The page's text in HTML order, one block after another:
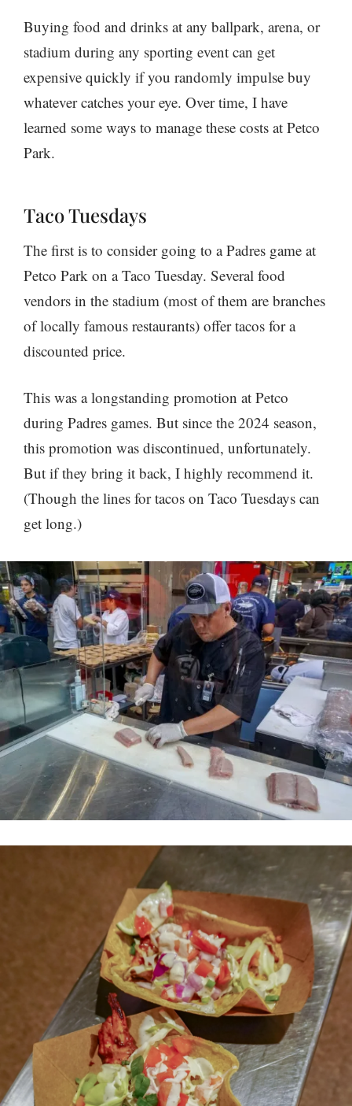
Buying food and drinks at any ballpark, arena, or
stadium during any sporting event can get
expensive quickly if you randomly impulse buy
whatever catches your eye. Over time, I have
learned some ways to manage these costs at Petco
Park.
Taco Tuesdays
The first is to consider going to a Padres game at
Petco Park on a Taco Tuesday. Several food
vendors in the stadium (most of them are branches
of locally famous restaurants) offer tacos for a
discounted price.
This was a longstanding promotion at Petco
during Padres games. But since the 2024 season,
this promotion was discontinued, unfortunately.
But if they bring it back, I highly recommend it.
(Though the lines for tacos on Taco Tuesdays can
get long.)